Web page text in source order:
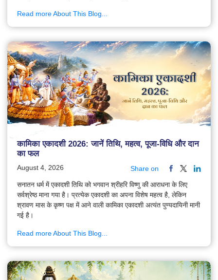
Read more About This Blog...
कामिका एकादशी 2026: जानें तिथि, महत्व, पूजा-विधि और दान
का फल
August 4, 2026 Share on
सनातन धर्म में एकादशी तिथि को भगवान श्रीहरि विष्णु की आराधना के लिए
सर्वश्रेष्ठ माना गया है। प्रत्येक एकादशी का अपना विशेष महत्व है, लेकिन
श्रावण मास के कृष्ण पक्ष में आने वाली कामिका एकादशी अत्यंत पुण्यदायिनी मानी
गई है।
Read more About This Blog...